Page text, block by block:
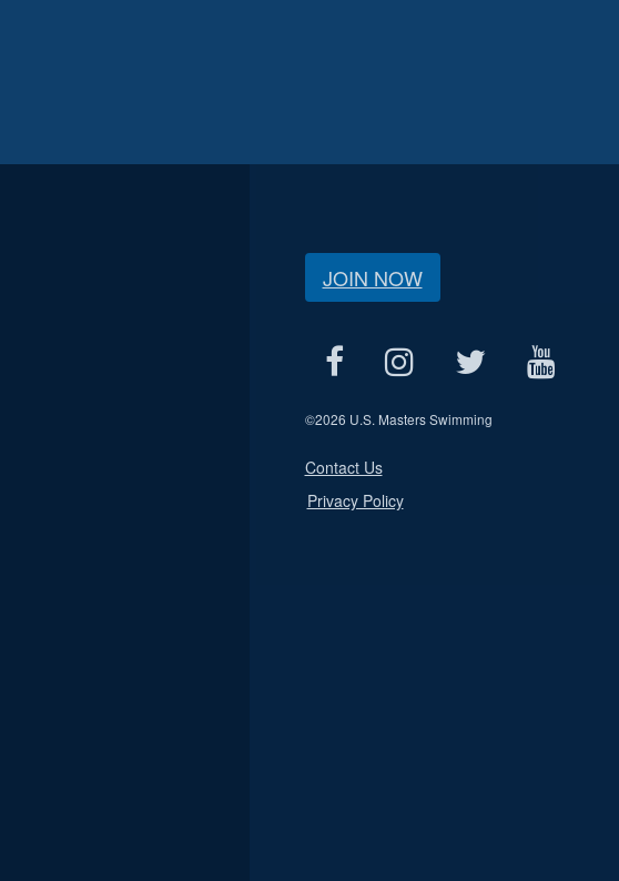
JOIN NOW
©2026 U.S. Masters Swimming
Contact Us
Privacy Policy